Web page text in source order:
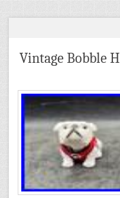
Vintage Bobble